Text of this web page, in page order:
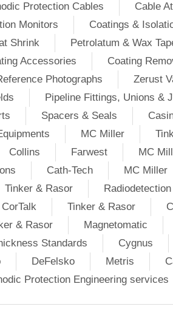
Protection Cables Cable
Monitors Coatings &
Shrink Petrolatum & Wax
Accessories Coating
Photographs
Zerust
Pipeline Fittings, Unions &
Spacers & Seals
MC Miller
Collins Farwest MC
Cath-Tech MC Miller
Tinker & Rasor Radiodetection
CorTalk Tinker & Rasor
& Rasor Magnetomatic
Standards Cygnus
DeFelsko Metris
Protection Engineering services